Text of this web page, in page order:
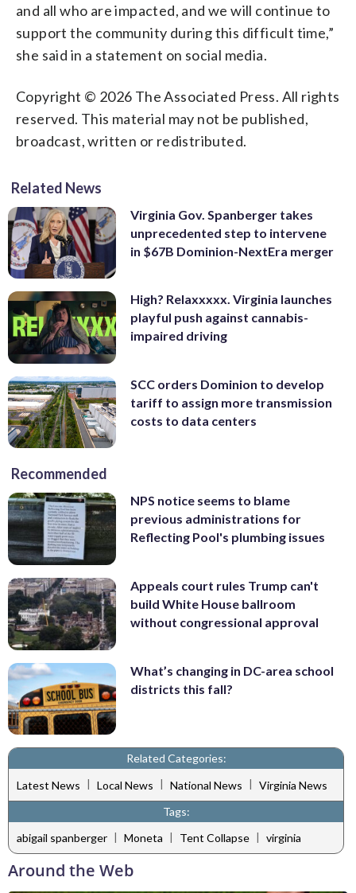
and all who are impacted, and we will continue to
support the community during this difficult time,”
she said in a statement on social media.
Copyright © 2026 The Associated Press. All rights
reserved. This material may not be published,
broadcast, written or redistributed.
Related News
Virginia Gov. Spanberger takes
unprecedented step to intervene
in $67B Dominion-NextEra merger
High? Relaxxxxx. Virginia launches
playful push against cannabis-
impaired driving
SCC orders Dominion to develop
tariff to assign more transmission
costs to data centers
Recommended
NPS notice seems to blame
previous administrations for
Reflecting Pool's plumbing issues
Appeals court rules Trump can't
build White House ballroom
without congressional approval
What’s changing in DC-area school
districts this fall?
Related Categories:
Latest News | Local News | National News | Virginia News
Tags:
abigail spanberger | Moneta | Tent Collapse | virginia
Around the Web